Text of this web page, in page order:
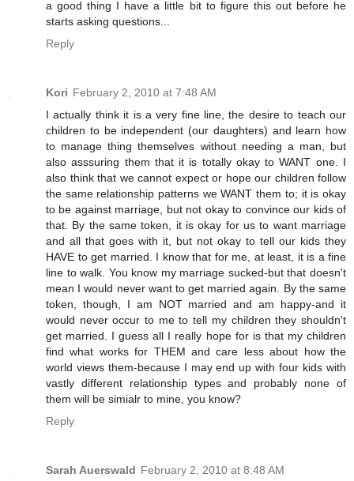
a good thing I have a little bit to figure this out before he
starts asking questions...
Reply
Kori February 2, 2010 at 7:48 AM
I actually think it is a very fine line, the desire to teach our
children to be independent (our daughters) and learn how
to manage thing themselves without needing a man, but
also asssuring them that it is totally okay to WANT one. I
also think that we cannot expect or hope our children follow
the same relationship patterns we WANT them to; it is okay
to be against marriage, but not okay to convince our kids of
that. By the same token, it is okay for us to want marriage
and all that goes with it, but not okay to tell our kids they
HAVE to get married. I know that for me, at least, it is a fine
line to walk. You know my marriage sucked-but that doesn't
mean I would never want to get married again. By the same
token, though, I am NOT married and am happy-and it
would never occur to me to tell my children they shouldn't
get married. I guess all I really hope for is that my children
find what works for THEM and care less about how the
world views them-because I may end up with four kids with
vastly different relationship types and probably none of
them will be simialr to mine, you know?
Reply
Sarah Auerswald February 2, 2010 at 8:48 AM